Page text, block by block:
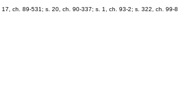
ch. 89-531; s. 20, ch. 90-337; s. 1, ch. 93-2; s. 322, ch. 99-8.